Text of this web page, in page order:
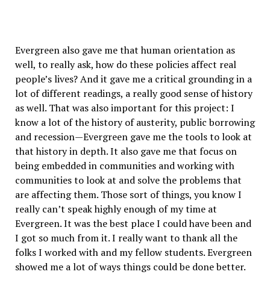
Evergreen also gave me that human orientation as
well, to really ask, how do these policies affect real
people’s lives? And it gave me a critical grounding in a
lot of different readings, a really good sense of history
as well. That was also important for this project: I
know a lot of the history of austerity, public borrowing
and recession—Evergreen gave me the tools to look at
that history in depth. It also gave me that focus on
being embedded in communities and working with
communities to look at and solve the problems that
are affecting them. Those sort of things, you know I
really can’t speak highly enough of my time at
Evergreen. It was the best place I could have been and
I got so much from it. I really want to thank all the
folks I worked with and my fellow students. Evergreen
showed me a lot of ways things could be done better.